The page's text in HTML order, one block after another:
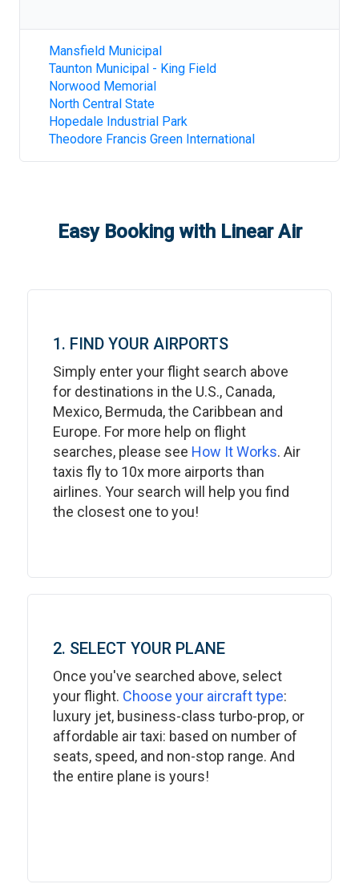
Mansfield Municipal
Taunton Municipal - King Field
Norwood Memorial
North Central State
Hopedale Industrial Park
Theodore Francis Green International
Easy Booking with Linear Air
1. FIND YOUR AIRPORTS
Simply enter your flight search above
for destinations in the U.S., Canada,
Mexico, Bermuda, the Caribbean and
Europe. For more help on flight
searches, please see How It Works. Air
taxis fly to 10x more airports than
airlines. Your search will help you find
the closest one to you!
2. SELECT YOUR PLANE
Once you've searched above, select
your flight. Choose your aircraft type:
luxury jet, business-class turbo-prop, or
affordable air taxi: based on number of
seats, speed, and non-stop range. And
the entire plane is yours!